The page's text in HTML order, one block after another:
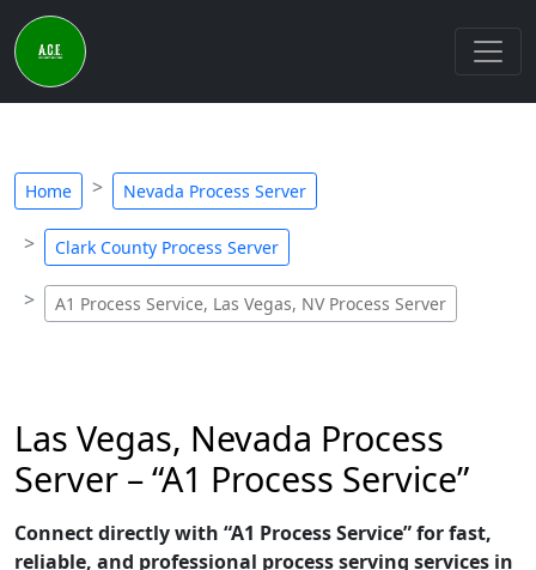
Home Nevada Process Server
Clark County Process Server
A1 Process Service, Las Vegas, NV Process Server
Las Vegas, Nevada Process
Server – “A1 Process Service”
Connect directly with “A1 Process Service” for fast,
reliable, and professional process serving services in